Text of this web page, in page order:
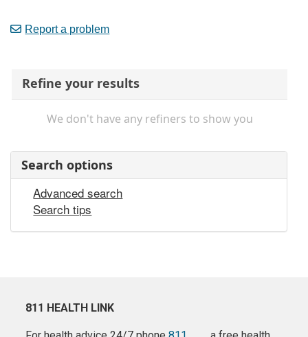
Report a problem
Refine your results
We don't have any refiners to show you
Search options
Advanced search
Search tips
811 HEALTH LINK